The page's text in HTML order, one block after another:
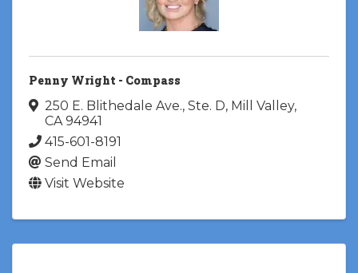
Penny Wright - Compass
250 E. Blithedale Ave., Ste. D, Mill Valley,
CA94941
415-601-8191
Send Email
Visit Website